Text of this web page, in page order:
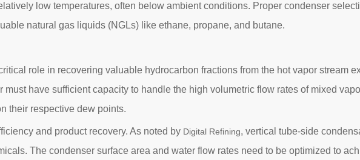
low temperatures, often below ambient conditions. Proper condenser
natural gas liquids (NGLs) like ethane, propane, and butane.
role in recovering valuable hydrocarbon fractions from the hot vapor stream
have sufficient capacity to handle the high volumetric flow rates of mixed
their respective dew points.
and product recovery. As noted by Digital Refining, vertical tube-side
The condenser surface area and water flow rates need to be optimized to